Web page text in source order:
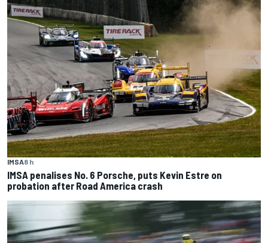
IMSA8 h
IMSA penalises No. 6 Porsche, puts Kevin Estre on
probation after Road America crash